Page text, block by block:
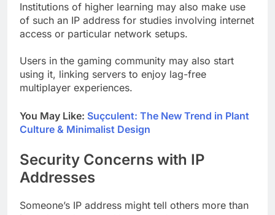
Institutions of higher learning may also make use
of such an IP address for studies involving internet
access or particular network setups.
Users in the gaming community may also start
using it, linking servers to enjoy lag-free
multiplayer experiences.
You May Like: Suçculent: The New Trend in Plant
Culture & Minimalist Design
Security Concerns with IP
Addresses
Someone’s IP address might tell others more than